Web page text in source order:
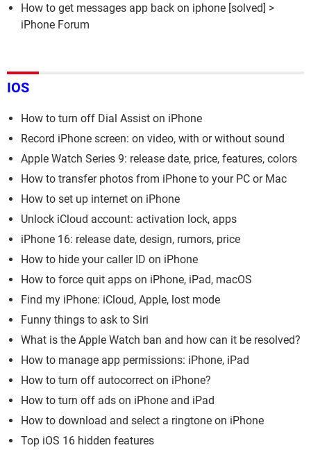
How to get messages app back on iphone [solved] >
iPhone Forum
IOS
How to turn off Dial Assist on iPhone
Record iPhone screen: on video, with or without sound
Apple Watch Series 9: release date, price, features, colors
How to transfer photos from iPhone to your PC or Mac
How to set up internet on iPhone
Unlock iCloud account: activation lock, apps
iPhone 16: release date, design, rumors, price
How to hide your caller ID on iPhone
How to force quit apps on iPhone, iPad, macOS
Find my iPhone: iCloud, Apple, lost mode
Funny things to ask to Siri
What is the Apple Watch ban and how can it be resolved?
How to manage app permissions: iPhone, iPad
How to turn off autocorrect on iPhone?
How to turn off ads on iPhone and iPad
How to download and select a ringtone on iPhone
Top iOS 16 hidden features